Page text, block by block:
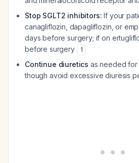
Stop SGLT2 inhibitors: If your
canagliflozin, dapagliflozin, or
days before surgery; if on
before surgery
1
Continue diuretics as needed for
though avoid excessive diuresis